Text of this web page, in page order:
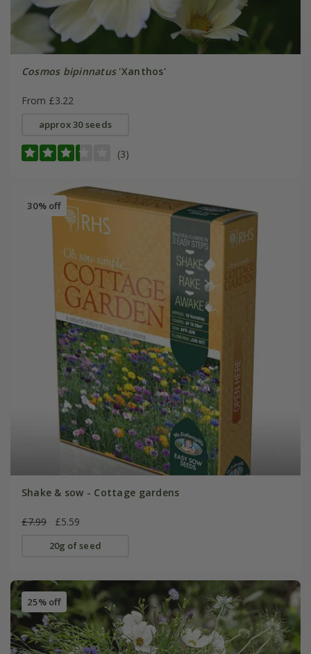
Cosmos bipinnatus'Xanthos'
From £3.22
approx 30 seeds
(3)
30% off
Shake & sow - Cottage gardens
£7.99 £5.59
20g of seed
25% off